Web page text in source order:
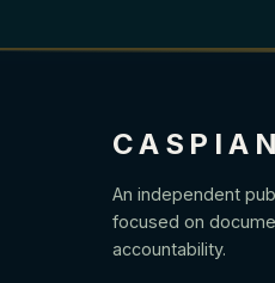
An independent
focused on
accountability.